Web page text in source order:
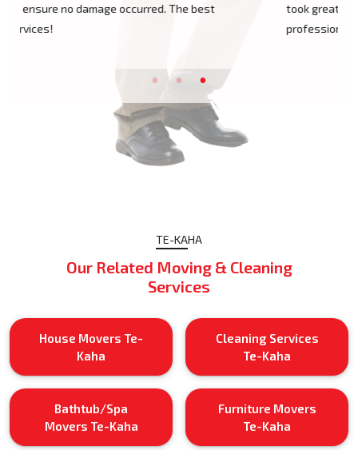
took great care of it and handled it with
professionalism. Five stars!
TE-KAHA
Our Related Moving & Cleaning
Services
House Movers Te-
Kaha
Cleaning Services
Te-Kaha
Bathtub/Spa
Movers Te-Kaha
Furniture Movers
Te-Kaha